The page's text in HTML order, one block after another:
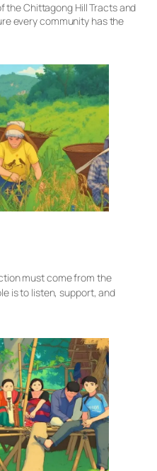
the Chittagong Hill Tracts and
every community has the
must come from the
is to listen, support, and